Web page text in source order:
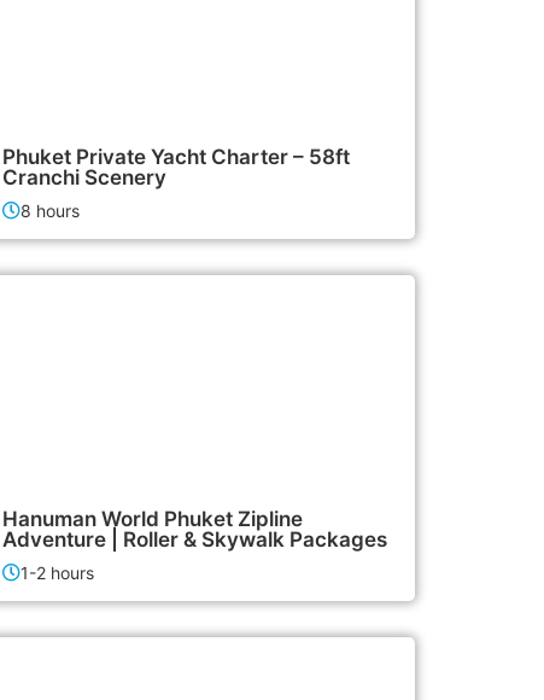
Phuket Private Yacht Charter – 58ft
Cranchi Scenery
8 hours
Hanuman World Phuket Zipline
Adventure | Roller & Skywalk Packages
1-2 hours